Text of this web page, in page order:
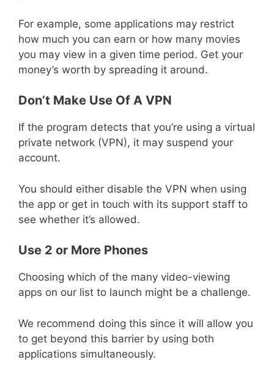
For example, some applications may restrict
how much you can earn or how many movies
you may view in a given time period. Get your
money’s worth by spreading it around.
Don’t Make Use Of A VPN
If the program detects that you’re using a virtual
private network (VPN), it may suspend your
account.
You should either disable the VPN when using
the app or get in touch with its support staff to
see whether it’s allowed.
Use 2 or More Phones
Choosing which of the many video-viewing
apps on our list to launch might be a challenge.
We recommend doing this since it will allow you
to get beyond this barrier by using both
applications simultaneously.